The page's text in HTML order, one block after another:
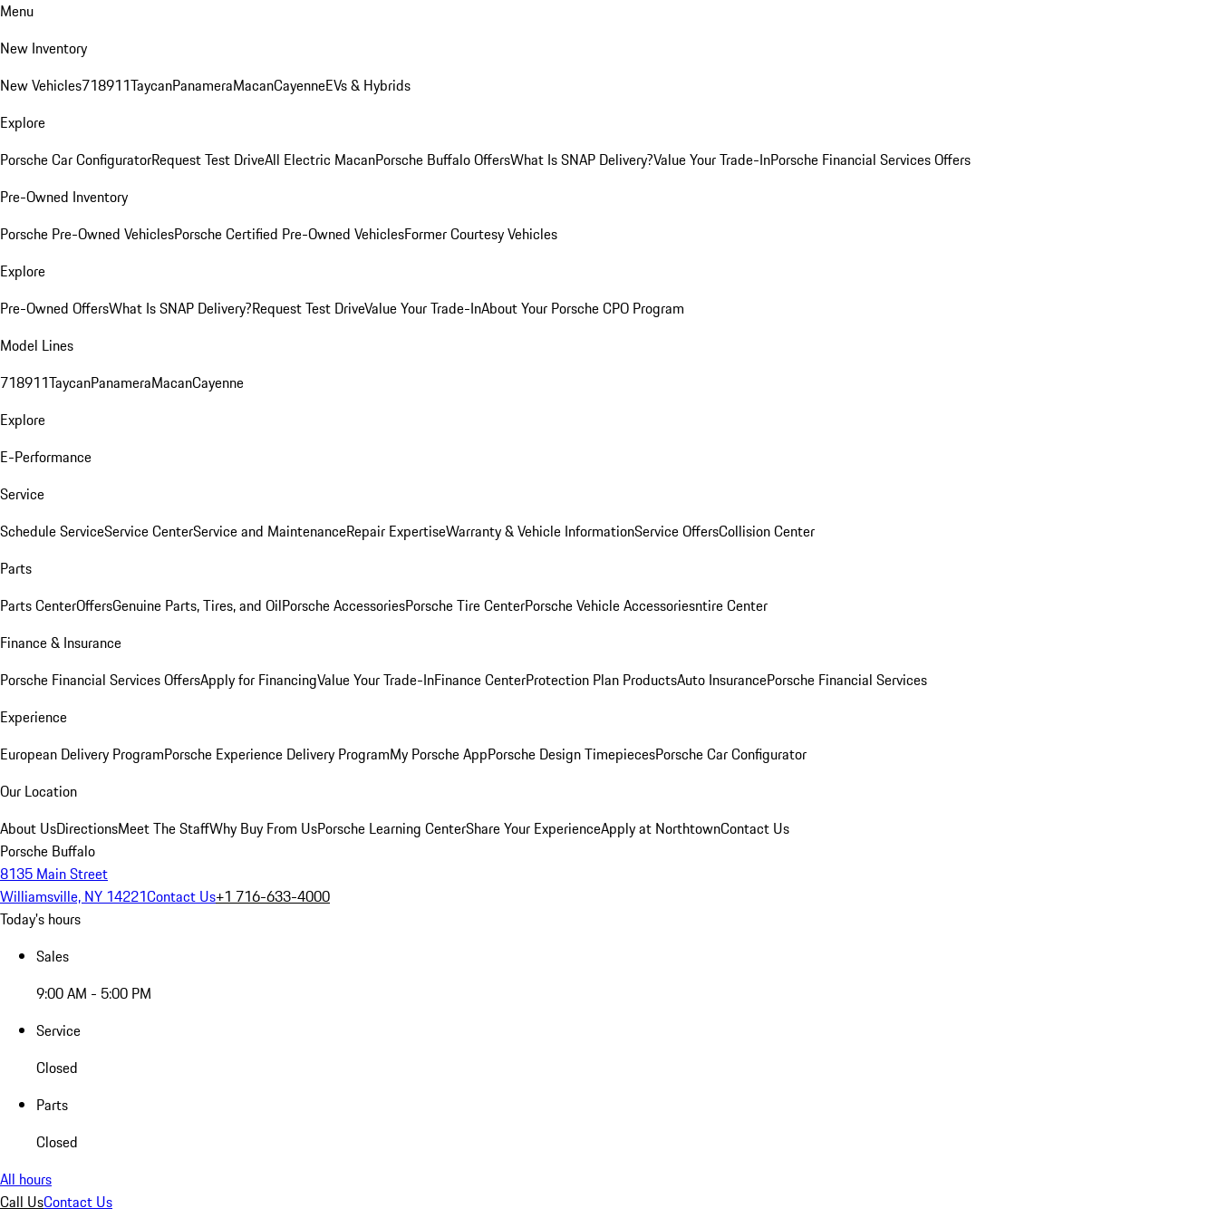
Menu
New Inventory
New Vehicles718911TaycanPanameraMacanCayenneEVs & Hybrids
Explore
Porsche Car ConfiguratorRequest Test DriveAll Electric MacanPorsche Buffalo OffersWhat Is SNAP Delivery?Value Your Trade-InPorsche Financial Services Offers
Pre-Owned Inventory
Porsche Pre-Owned VehiclesPorsche Certified Pre-Owned VehiclesFormer Courtesy Vehicles
Explore
Pre-Owned OffersWhat Is SNAP Delivery?Request Test DriveValue Your Trade-InAbout Your Porsche CPO Program
Model Lines
718911TaycanPanameraMacanCayenne
Explore
E-Performance
Service
Schedule ServiceService CenterService and MaintenanceRepair ExpertiseWarranty & Vehicle InformationService OffersCollision Center
Parts
Parts CenterOffersGenuine Parts, Tires, and OilPorsche AccessoriesPorsche Tire CenterPorsche Vehicle Accessoriesntire Center
Finance & Insurance
Porsche Financial Services OffersApply for FinancingValue Your Trade-InFinance CenterProtection Plan ProductsAuto InsurancePorsche Financial Services
Experience
European Delivery ProgramPorsche Experience Delivery ProgramMy Porsche AppPorsche Design TimepiecesPorsche Car Configurator
Our Location
About UsDirectionsMeet The StaffWhy Buy From UsPorsche Learning CenterShare Your ExperienceApply at NorthtownContact Us
Porsche Buffalo
8135 Main Street
Williamsville, NY 14221Contact Us+1 716-633-4000
Today's hours
Sales
9:00 AM - 5:00 PM
Service
Closed
Parts
Closed
All hours
Call UsContact Us